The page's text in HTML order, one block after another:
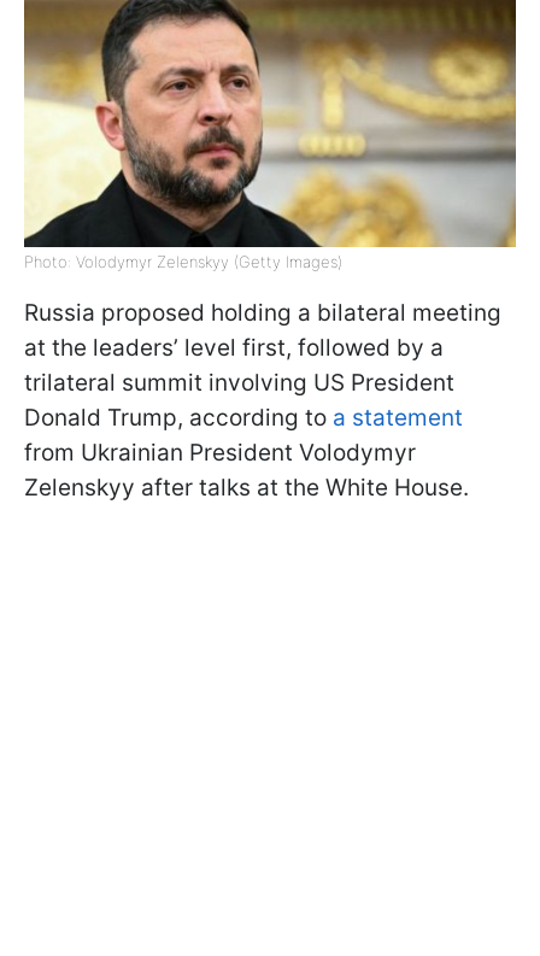
Photo: Volodymyr Zelenskyy (Getty Images)
Russia proposed holding a bilateral meeting
at the leaders’ level first, followed by a
trilateral summit involving US President
Donald Trump, according to a statement
from Ukrainian President Volodymyr
Zelenskyy after talks at the White House.